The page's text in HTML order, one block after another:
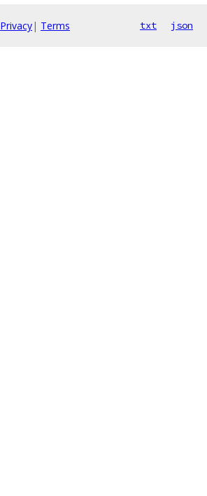
Privacy| Terms txt json